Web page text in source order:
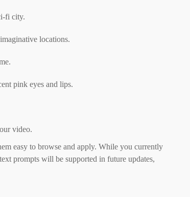
fi city.
locations.
pink eyes and lips.
video.
easy to browse and apply. While you currently
prompts will be supported in future updates,